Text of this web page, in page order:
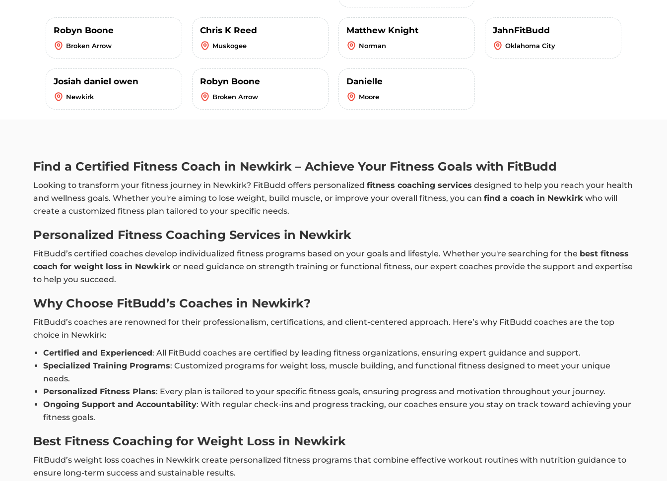
Robyn Boone
Broken Arrow
Chris K Reed
Muskogee
Matthew Knight
Norman
JahnFitBudd
Oklahoma City
Josiah daniel owen
Newkirk
Robyn Boone
Broken Arrow
Danielle
Moore
Find a Certified Fitness Coach in Newkirk – Achieve Your Fitness Goals with FitBudd
Looking to transform your fitness journey in Newkirk? FitBudd offers personalized fitness coaching services designed to help you reach your health
and wellness goals. Whether you're aiming to lose weight, build muscle, or improve your overall fitness, you can find a coach in Newkirk who will
create a customized fitness plan tailored to your specific needs.
Personalized Fitness Coaching Services in Newkirk
FitBudd’s certified coaches develop individualized fitness programs based on your goals and lifestyle. Whether you're searching for the best fitness
coach for weight loss in Newkirk or need guidance on strength training or functional fitness, our expert coaches provide the support and expertise
to help you succeed.
Why Choose FitBudd’s Coaches in Newkirk?
FitBudd’s coaches are renowned for their professionalism, certifications, and client-centered approach. Here’s why FitBudd coaches are the top
choice in Newkirk:
Certified and Experienced: All FitBudd coaches are certified by leading fitness organizations, ensuring expert guidance and support.
Specialized Training Programs: Customized programs for weight loss, muscle building, and functional fitness designed to meet your unique
needs.
Personalized Fitness Plans: Every plan is tailored to your specific fitness goals, ensuring progress and motivation throughout your journey.
Ongoing Support and Accountability: With regular check-ins and progress tracking, our coaches ensure you stay on track toward achieving your
fitness goals.
Best Fitness Coaching for Weight Loss in Newkirk
FitBudd’s weight loss coaches in Newkirk create personalized fitness programs that combine effective workout routines with nutrition guidance to
ensure long-term success and sustainable results.